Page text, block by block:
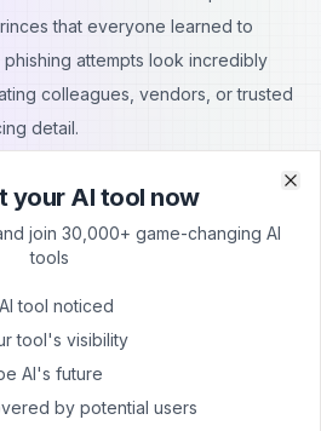
that everyone learned to
attempts look incredibly
colleagues, vendors, or trusted
detail.
most employees have heard a
practical, relevant, and ongoing.
of phishing emails that other
them through subtle signs that
slightly misspelled email
designed to evade critical thinking,
but are actually unusual.
your AI tool now
join 30,000+ game-changing AI
tools
tool noticed
tool's visibility
AI's future
by potential users